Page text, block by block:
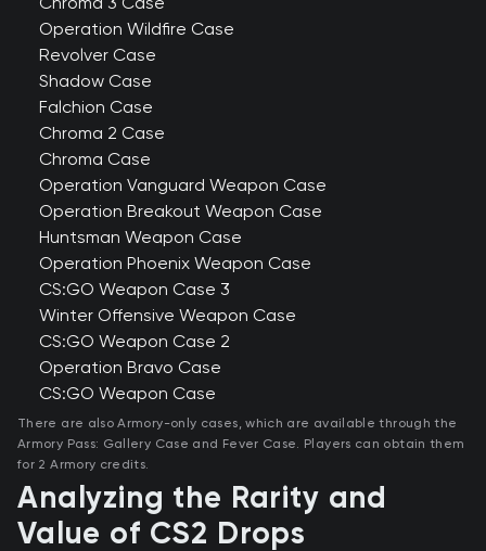
Operation Wildfire Case
Revolver Case
Shadow Case
Falchion Case
Chroma 2 Case
Chroma Case
Operation Vanguard Weapon Case
Operation Breakout Weapon Case
Huntsman Weapon Case
Operation Phoenix Weapon Case
CS:GO Weapon Case 3
Winter Offensive Weapon Case
CS:GO Weapon Case 2
Operation Bravo Case
CS:GO Weapon Case
There are also Armory-only cases, which are available through the
Armory Pass: Gallery Case and Fever Case. Players can obtain them
for 2 Armory credits.
Analyzing the Rarity and
Value of CS2 Drops